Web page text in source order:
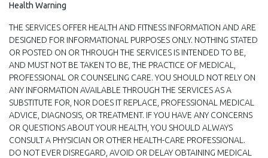
Health Warning
THE SERVICES OFFER HEALTH AND FITNESS INFORMATION AND ARE
DESIGNED FOR INFORMATIONAL PURPOSES ONLY. NOTHING STATED
OR POSTED ON OR THROUGH THE SERVICES IS INTENDED TO BE,
AND MUST NOT BE TAKEN TO BE, THE PRACTICE OF MEDICAL,
PROFESSIONAL OR COUNSELING CARE. YOU SHOULD NOT RELY ON
ANY INFORMATION AVAILABLE THROUGH THE SERVICES AS A
SUBSTITUTE FOR, NOR DOES IT REPLACE, PROFESSIONAL MEDICAL
ADVICE, DIAGNOSIS, OR TREATMENT. IF YOU HAVE ANY CONCERNS
OR QUESTIONS ABOUT YOUR HEALTH, YOU SHOULD ALWAYS
CONSULT A PHYSICIAN OR OTHER HEALTH-CARE PROFESSIONAL.
DO NOT EVER DISREGARD, AVOID OR DELAY OBTAINING MEDICAL